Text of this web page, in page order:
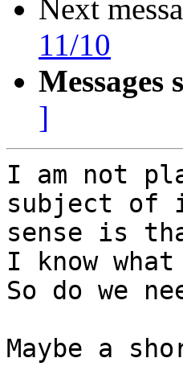
Next
11/10
Messages
]
I am not
subject of
sense is
I know
So do we
Maybe a